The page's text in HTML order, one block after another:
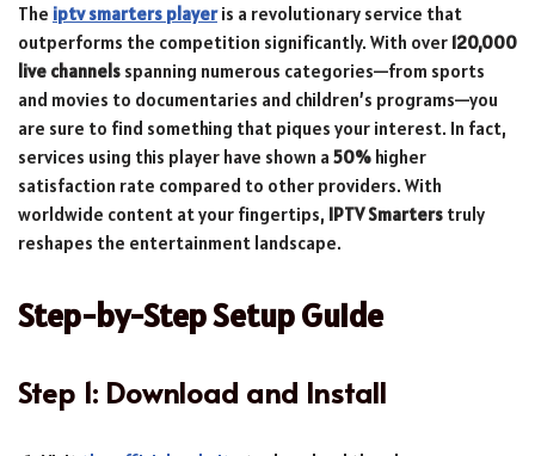
The iptv smarters playeris a revolutionary service that
outperforms the competition significantly. With over 120,000
live channels spanning numerous categories—from sports
and movies to documentaries and children’s programs—you
are sure to find something that piques your interest. In fact,
services using this player have shown a 50% higher
satisfaction rate compared to other providers. With
worldwide content at your fingertips, IPTV Smarters truly
reshapes the entertainment landscape.
Step-by-Step Setup Guide
Step 1: Download and Install